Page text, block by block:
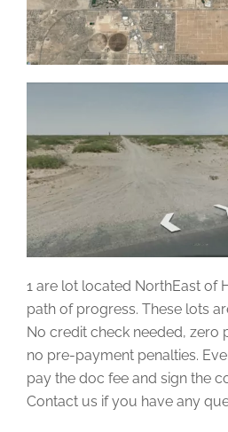
1 are lot located NorthEast of
path of progress. These lots
No credit check needed, zero
no pre-payment penalties.
pay the doc fee and sign the
Contact us if you have any